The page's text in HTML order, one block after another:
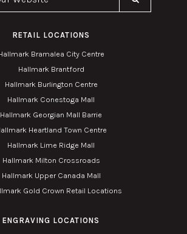
RETAIL LOCATIONS
Bramalea City Centre
Hallmark Brantford
Hallmark Burlington Centre
Hallmark Conestoga Mall
Hallmark Georgian Mall Barrie
Heartland Town Centre
Hallmark Lime Ridge Mall
Hallmark Milton Crossroads
Hallmark Upper Canada Mall
Gold Crown Retail Locations
ENGRAVING LOCATIONS